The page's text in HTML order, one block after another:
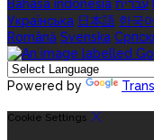
Bahasa indonesia עברית
Українська 日本語 한국어
Română Svenska
Powered by
Cookie Settings